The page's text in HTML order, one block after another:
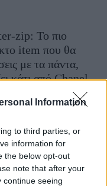
Information
to third parties, or
information for
the below opt-out
note that after your
continue seeing
zip: Το πιο
item που θα
με τα πάντα,
κάτι από Chanel
ο ορισμός της